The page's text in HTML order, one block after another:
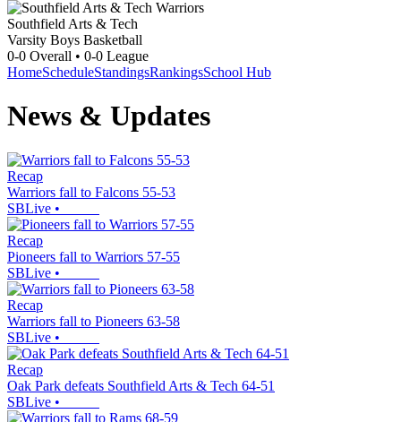
Southfield Arts & Tech
Varsity Boys Basketball
0-0 Overall • 0-0 League
HomeScheduleStandingsRankingsSchool Hub
News & Updates
Recap
Warriors fall to Falcons 55-53
SBLive •
Recap
Pioneers fall to Warriors 57-55
SBLive •
Recap
Warriors fall to Pioneers 63-58
SBLive •
Recap
Oak Park defeats Southfield Arts & Tech 64-51
SBLive •